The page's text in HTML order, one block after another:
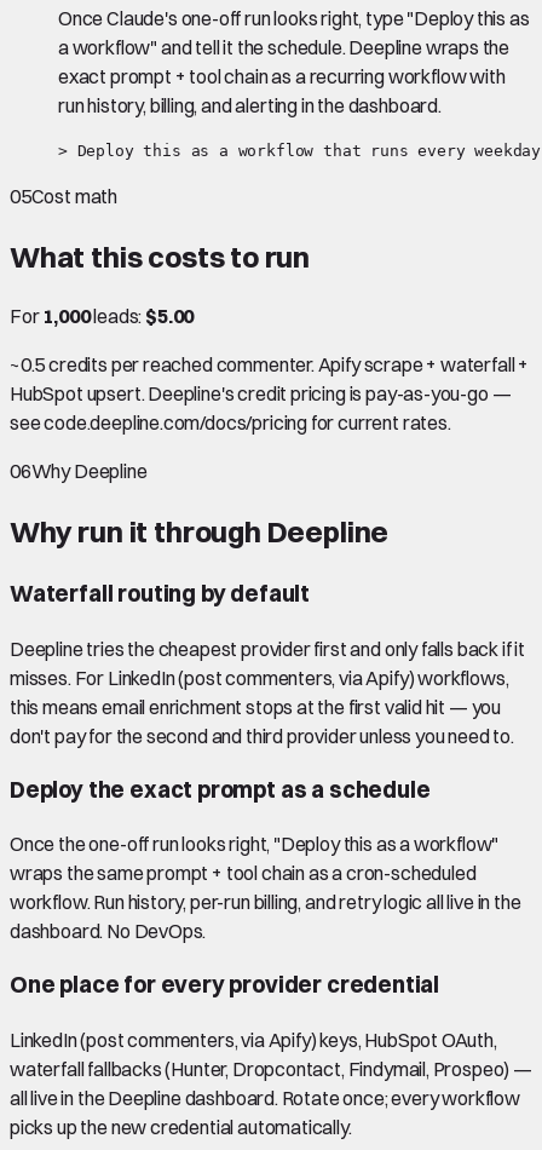
Once Claude's one-off run looks right, type "Deploy this as
a workflow" and tell it the schedule. Deepline wraps the
exact prompt + tool chain as a recurring workflow with
run history, billing, and alerting in the dashboard.
> Deploy this as a workflow that runs every
05Cost math
What this costs to run
For 1,000leads: $5.00
~0.5 credits per reached commenter. Apify scrape + waterfall +
HubSpot upsert. Deepline's credit pricing is pay-as-you-go —
see code.deepline.com/docs/pricing for current rates.
06Why Deepline
Why run it through Deepline
Waterfall routing by default
Deepline tries the cheapest provider first and only falls back if it
misses. For LinkedIn (post commenters, via Apify) workflows,
this means email enrichment stops at the first valid hit — you
don't pay for the second and third provider unless you need to.
Deploy the exact prompt as a schedule
Once the one-off run looks right, "Deploy this as a workflow"
wraps the same prompt + tool chain as a cron-scheduled
workflow. Run history, per-run billing, and retry logic all live in the
dashboard. No DevOps.
One place for every provider credential
LinkedIn (post commenters, via Apify) keys, HubSpot OAuth,
waterfall fallbacks (Hunter, Dropcontact, Findymail, Prospeo) —
all live in the Deepline dashboard. Rotate once; every workflow
picks up the new credential automatically.